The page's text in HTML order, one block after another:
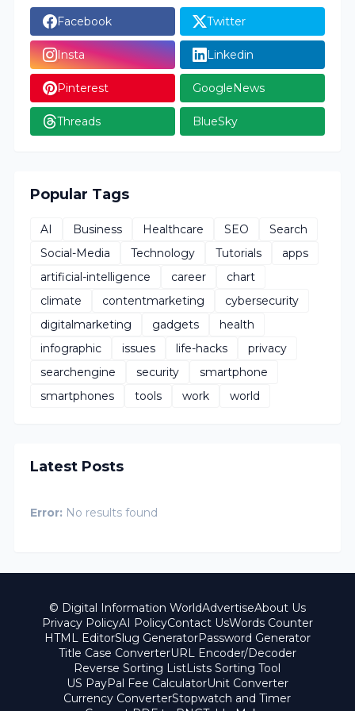
Facebook Twitter
Insta Linkedin
Pinterest GoogleNews
Threads BlueSky
Popular Tags
AI Business Healthcare SEO
Search
Social-Media
Technology Tutorials
apps
artificial-intelligence
career
chart
climate
contentmarketing
cybersecurity
digitalmarketing
gadgets
health
infographic
issues life-hacks
privacy
searchengine
security
smartphone
smartphones
tools work world
Latest Posts
Error: No results found
© Digital Information WorldAdvertiseAbout Us
Privacy PolicyAI PolicyContact UsWords Counter
HTML EditorSlug GeneratorPassword Generator
Title Case ConverterURL Encoder/Decoder
Reverse Sorting ListLists Sorting Tool
US PayPal Fee CalculatorUnit Converter
Currency ConverterStopwatch and Timer